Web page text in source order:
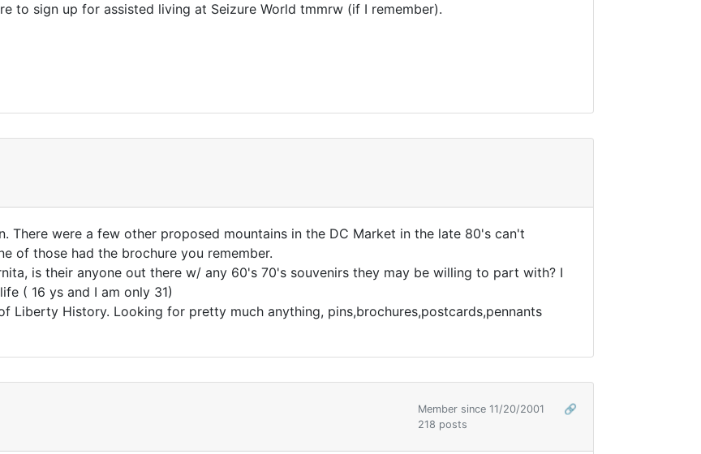
to sign up for assisted living at Seizure World tmmrw (if I remember).
There were a few other proposed mountains in the DC Market in the late 80's can't
of those had the brochure you remember.
is their anyone out there w/ any 60's 70's souvenirs they may be willing to part with? I
( 16 ys and I am only 31)
Liberty History. Looking for pretty much anything, pins,brochures,postcards,pennants
Member since 11/20/2001
🔗
218 posts